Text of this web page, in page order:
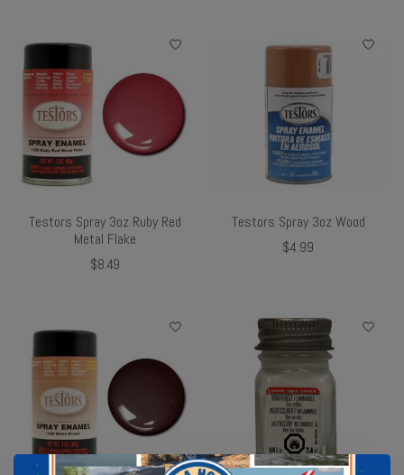
Testors Spray 3oz Ruby Red
Metal Flake
$8.49
Testors Spray 3oz Wood
$4.99